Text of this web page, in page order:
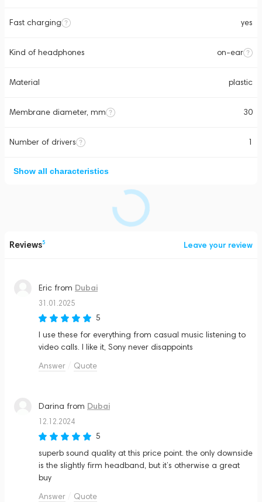
Fast charging yes
Kind of headphones on-ear
Material plastic
Membrane diameter, mm 30
Number of drivers 1
Show all characteristics
Reviews5 Leave your review
Eric from Dubai
31.01.2025
5
I use these for everything from casual music listening to
video calls. I like it, Sony never disappoints
Answer
Quote
Darina from Dubai
12.12.2024
5
superb sound quality at this price point. the only downside
is the slightly firm headband, but it’s otherwise a great
buy
Answer
Quote